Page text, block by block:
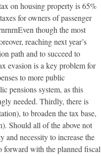
on housing property is 65%
for owners of passenger
though the most
reaching next year’s
path and to succeed to
evasion is a key problem for
to more public
pensions system, as this
needed. Thirdly, there is
to broaden the tax base,
Should all of the above not
and necessity to increase the
forward with the planned fiscal